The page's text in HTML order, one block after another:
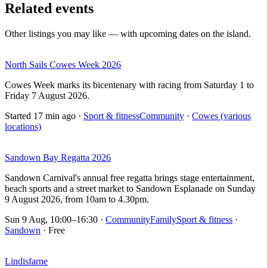
Related events
Other listings you may like — with upcoming dates on the island.
North Sails Cowes Week 2026
Cowes Week marks its bicentenary with racing from Saturday 1 to
Friday 7 August 2026.
Started 17 min ago · Sport & fitnessCommunity · Cowes (various
locations)
Sandown Bay Regatta 2026
Sandown Carnival's annual free regatta brings stage entertainment,
beach sports and a street market to Sandown Esplanade on Sunday
9 August 2026, from 10am to 4.30pm.
Sun 9 Aug, 10:00–16:30 · CommunityFamilySport & fitness ·
Sandown · Free
Lindisfarne